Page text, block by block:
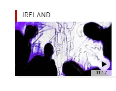
01:17
IRELAND